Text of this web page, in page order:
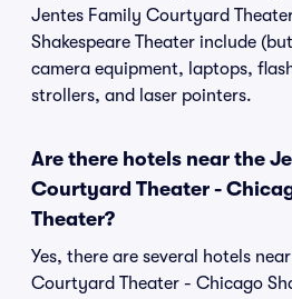
Jentes Family Courtyard
Shakespeare Theater include
camera equipment, laptops,
strollers, and laser pointers.
Are there hotels near the
Courtyard Theater -
Theater?
Yes, there are several hotels
Courtyard Theater - Chicago